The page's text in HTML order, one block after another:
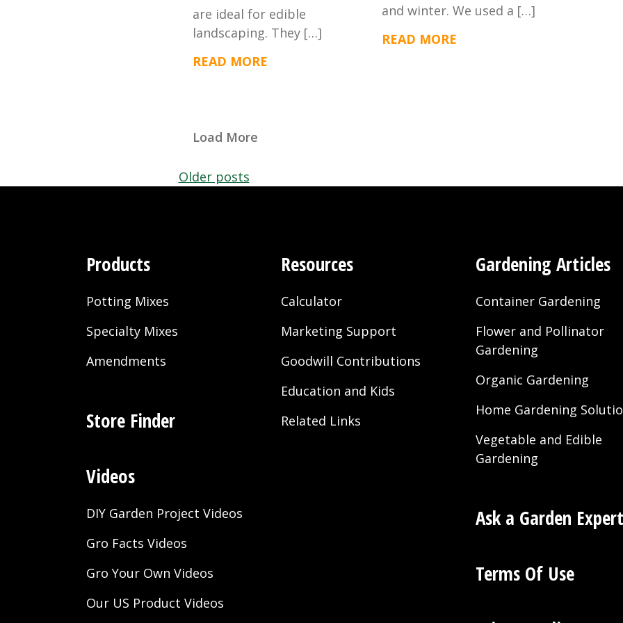
are ideal for edible
landscaping. They […]
READ MORE
and winter. We used a […]
READ MORE
Load More
Posts
Older posts
Products
Potting Mixes
Specialty Mixes
Amendments
Store Finder
Videos
DIY Garden Project Videos
Gro Facts Videos
Gro Your Own Videos
Our US Product Videos
Resources
Calculator
Marketing Support
Goodwill Contributions
Education and Kids
Related Links
Gardening Articles
Container Gardening
Flower and Pollinator
Gardening
Organic Gardening
Home Gardening
Vegetable and Edible
Gardening
Ask a Garden Expert
Terms Of Use